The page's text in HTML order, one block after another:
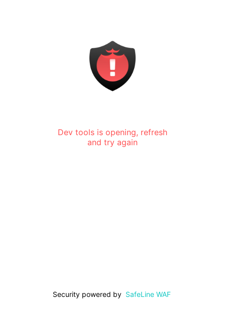
Dev tools is opening, refresh
and try again
Security powered by SafeLine WAF